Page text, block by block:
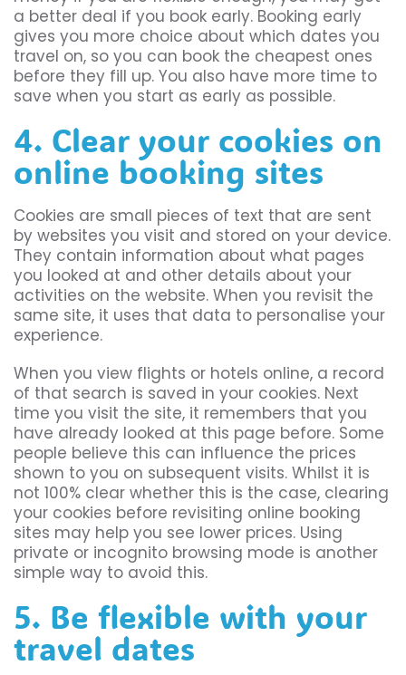
a better deal if you book early. Booking early
gives you more choice about which dates you
travel on, so you can book the cheapest ones
before they fill up. You also have more time to
save when you start as early as possible.
4. Clear your cookies on
online booking sites
Cookies are small pieces of text that are sent
by websites you visit and stored on your device.
They contain information about what pages
you looked at and other details about your
activities on the website. When you revisit the
same site, it uses that data to personalise your
experience.
When you view flights or hotels online, a record
of that search is saved in your cookies. Next
time you visit the site, it remembers that you
have already looked at this page before. Some
people believe this can influence the prices
shown to you on subsequent visits. Whilst it is
not 100% clear whether this is the case, clearing
your cookies before revisiting online booking
sites may help you see lower prices. Using
private or incognito browsing mode is another
simple way to avoid this.
5. Be flexible with your
travel dates